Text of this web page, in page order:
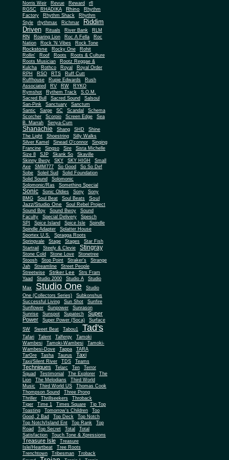
Norris Weir
Revue Reward
rfl
RGSC
RHADIKA Rhino
Rhythm
Factory
Rhythm Shack
Rhythm
Style
rhythmax Richmar
Riddim
Driven
Rituals River Bank RLM
RN Roaring Lion Roc A Fella
Roc
Nation
Rock 'N Vibes Rock Tone
Rockstone Rocky One
Rohit
Rollin'
Roof Roots
Roots & Culture
Roots Musician
Rootz Reggae &
Kulcha
Rothco Royal
Royal Order
RPH
RSO RTS
Ruff Cutt
Ruffhouse
Rupie Edwards
Rush
Associated
RV RW
RYKO
Rymshot
Rythem Track
S.O.M.
Sacred Bull
Sacred Sound
Salsoul
San-Pink
Sanctuary
Sanctum
Santic
Sarge SC Scandal
Schema
Scorcher
Scorpio Screen Edge
Sea
B. Marrah
Senya-Cum
Shanachie Shang SHD
Shine
The Light
Shoestring
Silly Walks
Silver Kamel
Sinead O'connor
Singing
Francine
Singso Sire
Sista Michelle
Size 8
SJP Skank So
Skaville
Skinny Bwoy
SKY SKY HIGH
Small
Axe
SMM777 So Good
So So Def
Sobe
Soleil Sud
Solid Foundation
Solid Sound
Solomonic
Solomonic/Ras
Something Special
Sonic Sonic Oldies Sony
Sony
BMG
Soul Beat Soul Beats
Soul
Jazz/Studio One
Soul Rebel Project
Sound Boy
Sound Bwoy
Sound
Faculty
Special Delivery
Spesch
SPI
Spice Island Spice Isle
Spindle
Spindle Adapter
Splatter House
Sportex U.S.
Spragga Roots
Springvale
Stage Stages
Star Fish
Startrail
Steely & Clevie Stingray
Stone Cold Stone Love
Stonetree
Stoosh
Stop Point Straker's
Strange
Jah
Streamline
Street People
Streetwise
Striker Lee
Strs Fram
Yaad
Studio 2000 Studio A
Studio
Max
Studio One
Studio
One (Collectors Series)
Subkonshus
Successful Living
Sun Shot
Sunfire
Sunflower
Sunpower
Sunrason
Sunrise
Sunspot Supatech
Super
Power
Super Power (Soca)
Surface
SW
Sweet Beat Tabou1 Tad's
Tafari Talent Talfergy
Tamoki
Wambesi
Tamoki-Wambesi
Tamoki-
Wambesi-Dove
Tappa
TARA
TarGre
Tasha Taurus Taxi
Taxi/Silent River TDS Teams
Techniques Telarc Ten
Terror
Squad
Testimonial The Explorer
The
Lion
The Melodians
Third World
Music
Third World US
Thomas Cook
Thompson Sound
Three Prong
Thriller
Thrillseekers
Throback
Tiger
Time 1 Times Square
Tip Top
Toasting
Tomorrow's Children
Too
Good, 2 Bad
Top Deck
Top Notch
Top Notch/Island Ent
Top Rank
Top
Road
Top Secret Total
Total
Satisfaction
Touch Tone & Xpressions
Treasure Isle
Treasure
Isle/Heartbeat
Tree Roots
Trenchtown
Tribesman
Troback